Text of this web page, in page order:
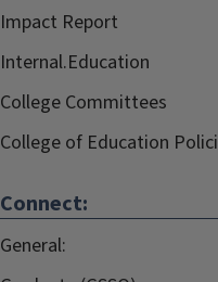
Impact Report
Internal.Education
College Committees
College of Education
Connect:
General: